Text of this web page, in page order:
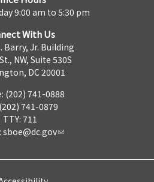
9:00 am to 5:30 pm
With Us
Barry, Jr. Building
NW, Suite 530S
DC 20001
(202) 741-0888
741-0879
TTY: 711
sboe@dc.gov